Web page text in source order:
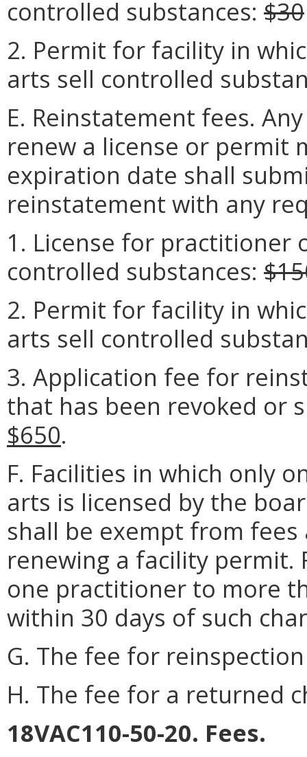
controlled substances: $30
2. Permit for facility in
arts sell controlled
E. Reinstatement fees.
renew a license or permit
expiration date shall
reinstatement with any
1. License for practitioner
controlled substances:
2. Permit for facility in
arts sell controlled
3. Application fee for
that has been revoked or
$650.
F. Facilities in which only
arts is licensed by the
shall be exempt from
renewing a facility permit.
one practitioner to more
within 30 days of such
G. The fee for
H. The fee for a returned
18VAC110-50-20. Fees.